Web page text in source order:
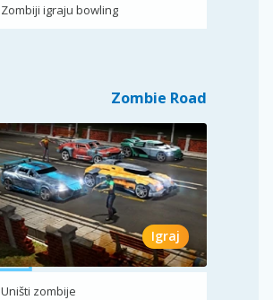
Zombiji igraju bowling
Zombie Road
Igraj
Uništi zombije